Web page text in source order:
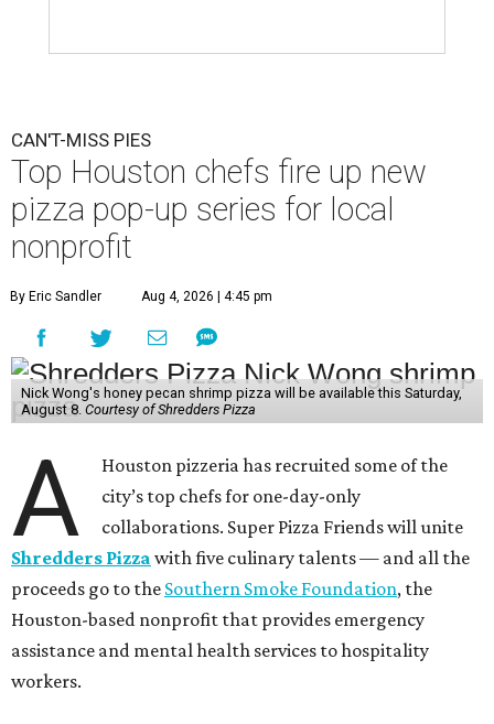
CAN'T-MISS PIES
Top Houston chefs fire up new
pizza pop-up series for local
nonprofit
By Eric Sandler Aug 4, 2026 | 4:45 pm
Nick Wong's honey pecan shrimp pizza will be available this Saturday,
August 8. Courtesy of Shredders Pizza
A
Houston pizzeria has recruited some of the
city’s top chefs for one-day-only
collaborations. Super Pizza Friends will unite
Shredders Pizza with five culinary talents — and all the
proceeds go to the Southern Smoke Foundation, the
Houston-based nonprofit that provides emergency
assistance and mental health services to hospitality
workers.